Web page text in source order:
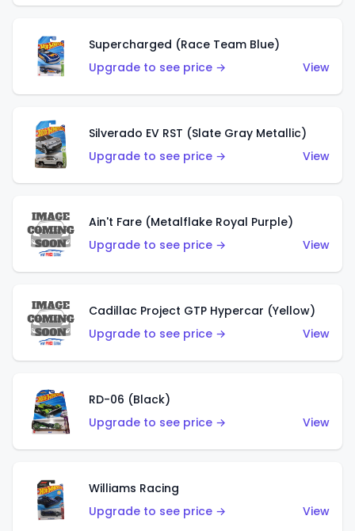
Supercharged (Race Team Blue)
Upgrade to see price →
View
Silverado EV RST (Slate Gray Metallic)
Upgrade to see price →
View
Ain't Fare (Metalflake Royal Purple)
Upgrade to see price →
View
Cadillac Project GTP Hypercar (Yellow)
Upgrade to see price →
View
RD-06 (Black)
Upgrade to see price →
View
Williams Racing
Upgrade to see price →
View